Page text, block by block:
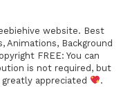
website. Best
Animations, Background
FREE: You can
is not required, but
appreciated
.